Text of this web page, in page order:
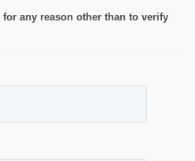
any reason other than to verify